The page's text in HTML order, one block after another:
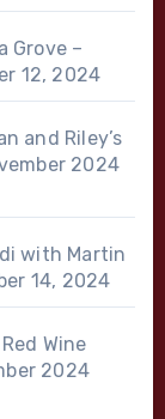
Grove –
12, 2024
and Riley’s
2024
with Martin
14, 2024
Wine
2024